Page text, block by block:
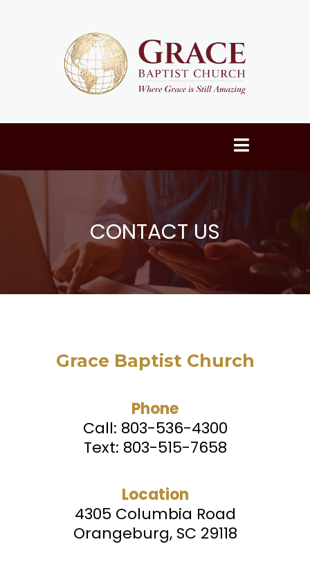
CONTACT US
Grace Baptist Church
Phone
Call: 803-536-4300
Text: 803-515-7658
Location
4305 Columbia Road
Orangeburg, SC 29118